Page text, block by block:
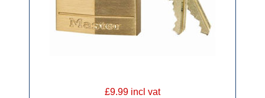
£9.99 incl vat